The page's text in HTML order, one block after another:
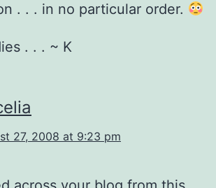
. . . in no particular order.
. . . ~ K
27, 2008 at 9:23 pm